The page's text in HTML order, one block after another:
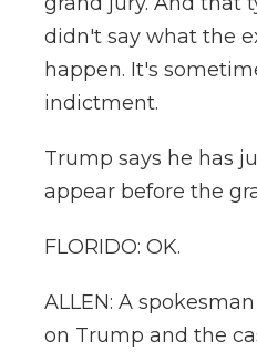
didn't say what the
happen. It's
indictment.
Trump says he has
appear before the
FLORIDO: OK.
ALLEN: A
on Trump and the